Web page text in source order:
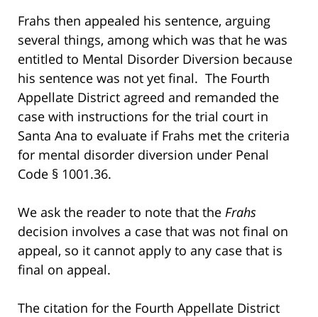
Frahs then appealed his sentence, arguing
several things, among which was that he was
entitled to Mental Disorder Diversion because
his sentence was not yet final. The Fourth
Appellate District agreed and remanded the
case with instructions for the trial court in
Santa Ana to evaluate if Frahs met the criteria
for mental disorder diversion under Penal
Code § 1001.36.
We ask the reader to note that the Frahs
decision involves a case that was not final on
appeal, so it cannot apply to any case that is
final on appeal.
The citation for the Fourth Appellate District